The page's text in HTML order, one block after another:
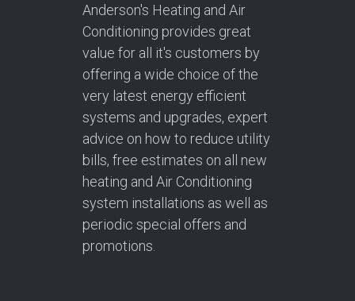
Anderson's Heating and Air
Conditioning provides great
value for all it's customers by
offering a wide choice of the
very latest energy efficient
systems and upgrades, expert
advice on how to reduce utility
bills, free estimates on all new
heating and Air Conditioning
system installations as well as
periodic special offers and
promotions.